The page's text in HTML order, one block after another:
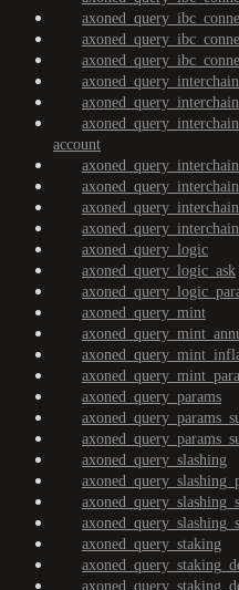
account
axoned_query_logic
axoned_query_logic_ask
axoned_query_mint
axoned_query_params
axoned_query_slashing
axoned_query_staking